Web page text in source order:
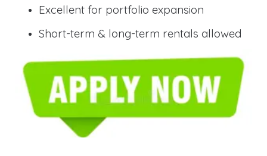
Excellent for portfolio expansion
Short-term & long-term rentals allowed